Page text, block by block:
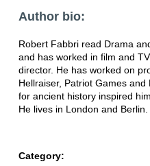
Author bio:
Robert Fabbri read Drama
and has worked in film and
director. He has worked on
Hellraiser, Patriot Games
for ancient history inspired
He lives in London and Berlin.
Category: